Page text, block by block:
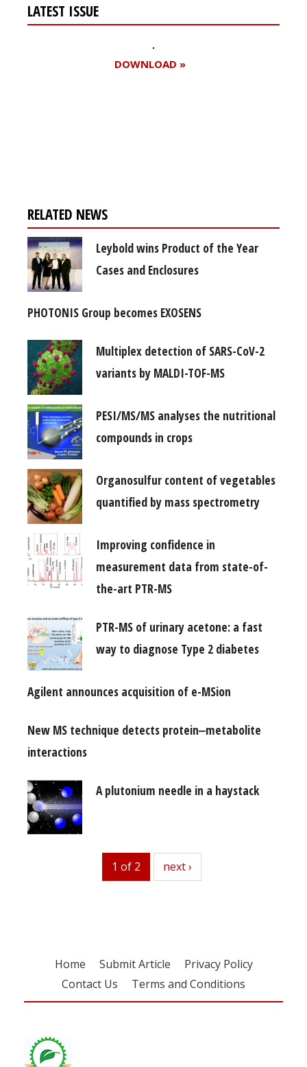
LATEST ISSUE
DOWNLOAD »
RELATED NEWS
Leybold wins Product of the Year
Cases and Enclosures
PHOTONIS Group becomes EXOSENS
Multiplex detection of SARS-CoV-2
variants by MALDI-TOF-MS
PESI/MS/MS analyses the nutritional
compounds in crops
Organosulfur content of vegetables
quantified by mass spectrometry
Improving confidence in
measurement data from state-of-
the-art PTR-MS
PTR-MS of urinary acetone: a fast
way to diagnose Type 2 diabetes
Agilent announces acquisition of e-MSion
New MS technique detects protein‒metabolite
interactions
A plutonium needle in a haystack
1 of 2 next
next ›
Home Submit Article
Privacy Policy
Contact Us
Terms and Conditions